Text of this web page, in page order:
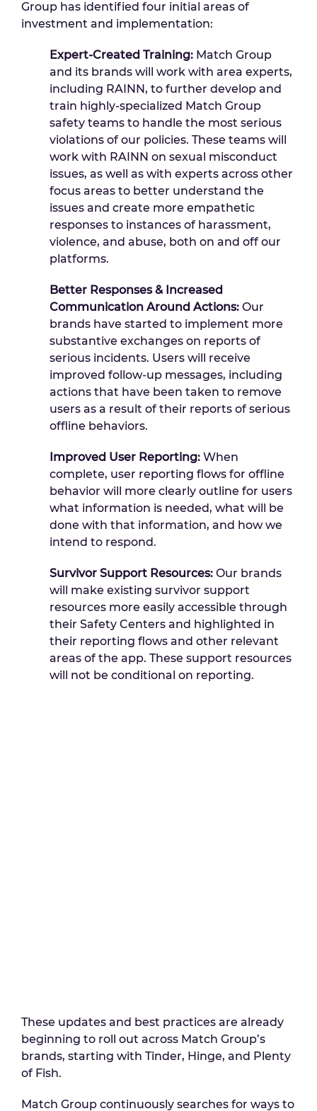
Group has identified four initial areas of
investment and implementation:
Expert-Created Training: Match Group
and its brands will work with area experts,
including RAINN, to further develop and
train highly-specialized Match Group
safety teams to handle the most serious
violations of our policies. These teams will
work with RAINN on sexual misconduct
issues, as well as with experts across other
focus areas to better understand the
issues and create more empathetic
responses to instances of harassment,
violence, and abuse, both on and off our
platforms.
Better Responses & Increased
Communication Around Actions: Our
brands have started to implement more
substantive exchanges on reports of
serious incidents. Users will receive
improved follow-up messages, including
actions that have been taken to remove
users as a result of their reports of serious
offline behaviors.
Improved User Reporting: When
complete, user reporting flows for offline
behavior will more clearly outline for users
what information is needed, what will be
done with that information, and how we
intend to respond.
Survivor Support Resources: Our brands
will make existing survivor support
resources more easily accessible through
their Safety Centers and highlighted in
their reporting flows and other relevant
areas of the app. These support resources
will not be conditional on reporting.
These updates and best practices are already
beginning to roll out across Match Group’s
brands, starting with Tinder, Hinge, and Plenty
of Fish.
Match Group continuously searches for ways to